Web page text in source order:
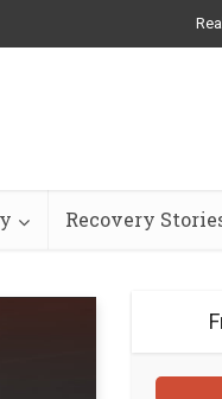
Recovery